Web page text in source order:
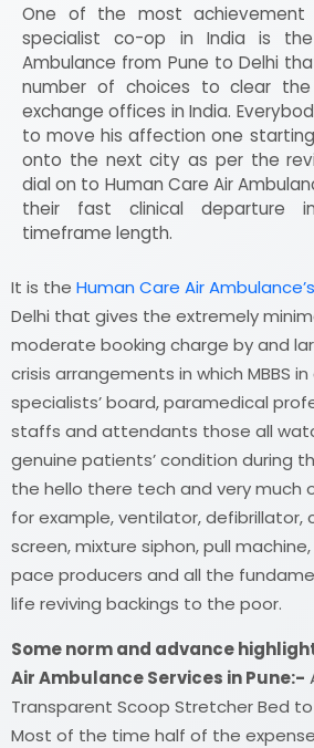
One of the most achievement
specialist co-op in India is
Ambulance from Pune to Delhi
number of choices to clear the
exchange offices in India.
to move his affection one
onto the next city as per the
dial on to Human Care Air
their fast clinical departure
timeframe length.
It is the Human Care Air Ambulance’s
Delhi that gives the extremely
moderate booking charge by and
crisis arrangements in which MBBS
specialists’ board, paramedical
staffs and attendants those all
genuine patients’ condition during
the hello there tech and very much
for example, ventilator, defibrillator,
screen, mixture siphon, pull
pace producers and all the
life reviving backings to the poor.
Some norm and advance
Air Ambulance Services in Pune:-
Transparent Scoop Stretcher Bed
Most of the time half of the